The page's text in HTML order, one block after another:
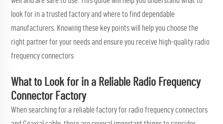
look for in a trusted factory and where to find dependable
manufacturers. Knowing these key points will help you choose the
right partner for your needs and ensure you receive high-quality radio
frequency connectors
What to Look for in a Reliable Radio Frequency
Connector Factory
When searching for a reliable factory for radio frequency connectors